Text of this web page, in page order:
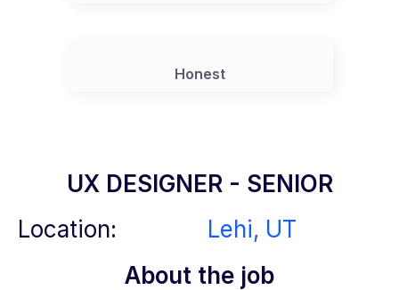
Honest
UX DESIGNER - SENIOR
Location:
Lehi, UT
About the job